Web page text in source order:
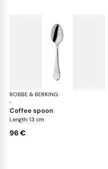
ROBBE & BERKING
·
coffee spoon
Length: 13 cm
96 €